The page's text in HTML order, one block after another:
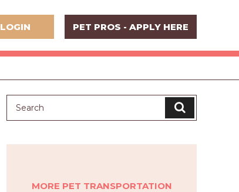
LOGIN PET PROS - APPLY HERE
MORE PET TRANSPORTATION